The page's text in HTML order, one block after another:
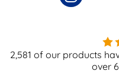
2,581 of our products
over